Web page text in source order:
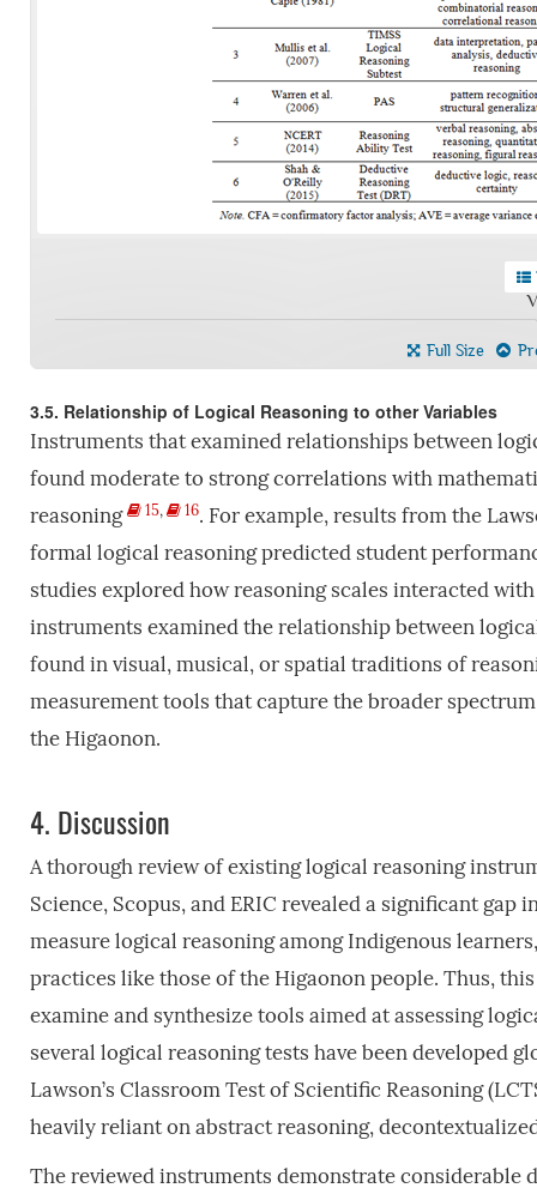
Full Size
3.5. Relationship of Logical Reasoning to other Variables
Instruments that examined relationships between
found moderate to strong correlations with
reasoning
15, 16. For example, results from the
formal logical reasoning predicted student
studies explored how reasoning scales interacted
instruments examined the relationship between
found in visual, musical, or spatial traditions of
measurement tools that capture the broader
the Higaonon.
4. Discussion
A thorough review of existing logical reasoning
Science, Scopus, and ERIC revealed a significant
measure logical reasoning among Indigenous
practices like those of the Higaonon people. Thus,
examine and synthesize tools aimed at assessing
several logical reasoning tests have been developed
Lawson’s Classroom Test of Scientific Reasoning
heavily reliant on abstract reasoning,
The reviewed instruments demonstrate